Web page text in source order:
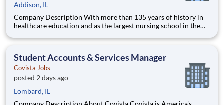
Addison, IL
Company Description With more than 135 years of history in
healthcare education and as the largest nursing school in the
high-value education that prepares students to thrive as
Student Accounts & Services Manager
Covista Jobs
posted 2 days ago
Lombard, IL